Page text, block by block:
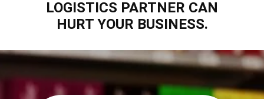
LOGISTICS PARTNER CAN
HURT YOUR BUSINESS.